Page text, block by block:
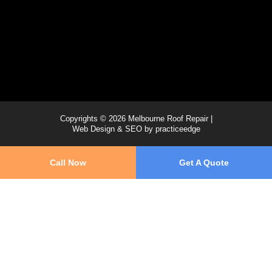
Copyrights © 2026 Melbourne Roof Repair |
Web Design & SEO by practiceedge
Call Now Get A Quote